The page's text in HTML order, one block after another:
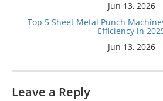
Jun 13, 2026
Top 5 Sheet Metal Punch
Efficiency in
Jun 13, 2026
Leave a Reply